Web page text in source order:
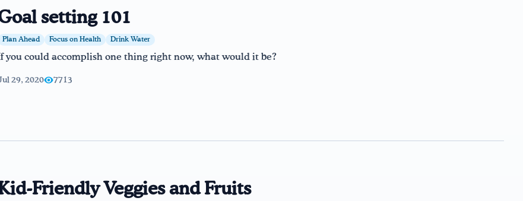
setting 101
Plan Ahead Focus on Health Drink Water
you could accomplish one thing right now, what would it be?
29, 2020 7713
Friendly Veggies and Fruits